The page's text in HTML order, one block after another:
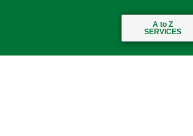
A to Z
SERVICES